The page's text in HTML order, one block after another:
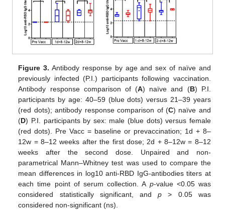
Figure 3. Antibody response by age and sex of naïve and
previously infected (P.I.) participants following vaccination.
Antibody response comparison of (A) naïve and (B) P.I.
participants by age: 40–59 (blue dots) versus 21–39 years
(red dots); antibody response comparison of (C) naïve and
(D) P.I. participants by sex: male (blue dots) versus female
(red dots). Pre Vacc = baseline or prevaccination; 1d + 8–
12w = 8–12 weeks after the first dose; 2d + 8–12w = 8–12
weeks after the second dose. Unpaired and non-
parametrical Mann–Whitney test was used to compare the
mean differences in log10 anti-RBD IgG-antibodies titers at
each time point of serum collection. A p-value <0.05 was
considered statistically significant, andp > 0.05 was
considered non-significant (ns).